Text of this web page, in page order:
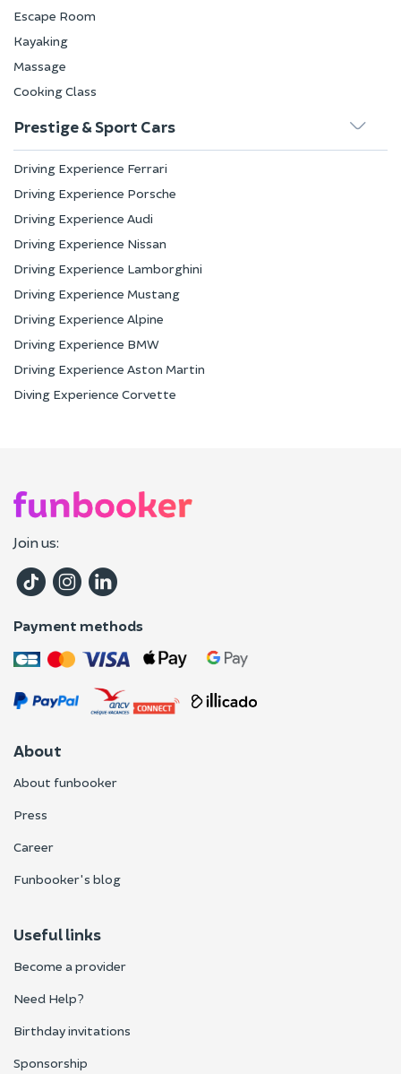
Escape Room
Kayaking
Massage
Cooking Class
Prestige & Sport Cars
Driving Experience Ferrari
Driving Experience Porsche
Driving Experience Audi
Driving Experience Nissan
Driving Experience Lamborghini
Driving Experience Mustang
Driving Experience Alpine
Driving Experience BMW
Driving Experience Aston Martin
Diving Experience Corvette
Join us:
Payment methods
About
About funbooker
Press
Career
Funbooker's blog
Useful links
Become a provider
Need Help?
Birthday invitations
Sponsorship